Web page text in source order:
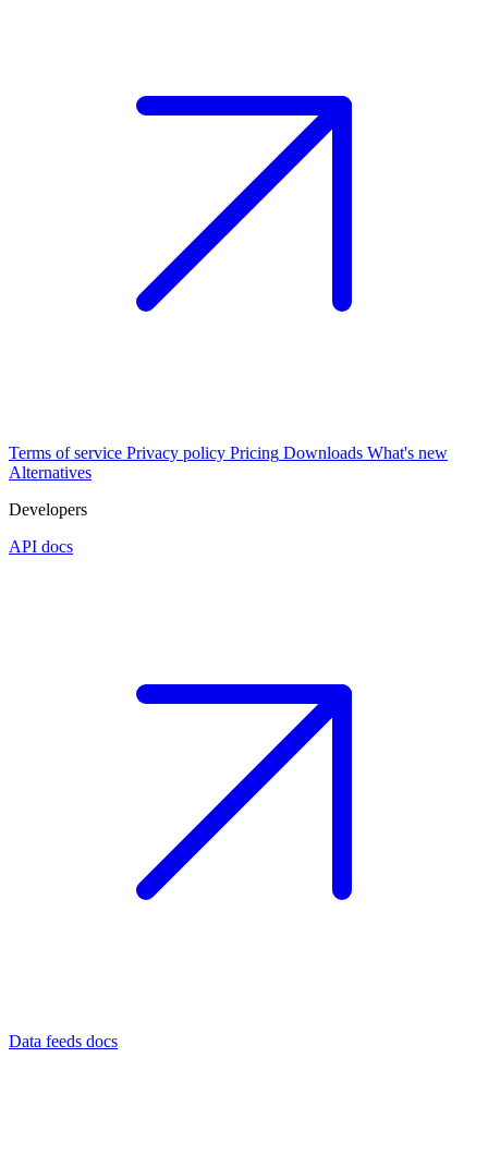
Terms of service Privacy policy Pricing Downloads What's new
Alternatives
Developers
API docs
Data feeds docs